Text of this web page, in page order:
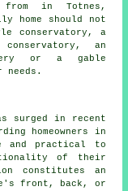
from in Totnes,
home should not
conservatory, a
an
or a gable
surged in recent
homeowners in
and practical to
of their
constitutes an
front, back, or